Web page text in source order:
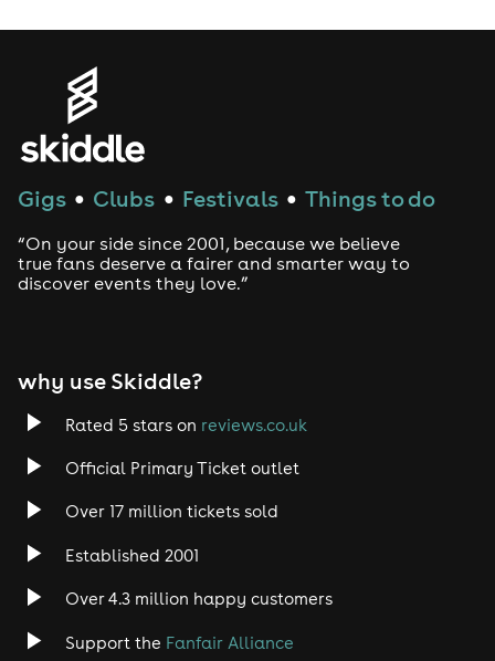
Gigs ● Clubs ● Festivals ● Things to do
“On your side since 2001, because we believe
true fans deserve a fairer and smarter way to
discover events they love.”
why use Skiddle?
Rated 5 stars on reviews.co.uk
Official Primary Ticket outlet
Over 17 million tickets sold
Established 2001
Over 4.3 million happy customers
Support the Fanfair Alliance